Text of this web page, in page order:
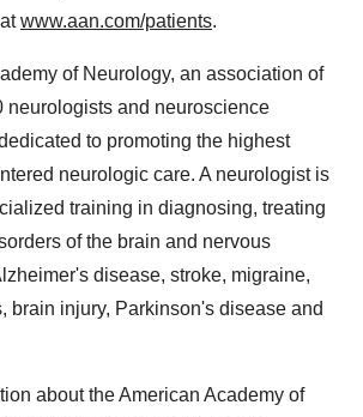
www.aan.com/patients.
of Neurology, an association of
neurologists and neuroscience
to promoting the highest
neurologic care. A neurologist is
training in diagnosing, treating
of the brain and nervous
disease, stroke, migraine,
brain injury, Parkinson's disease and
about the American Academy of